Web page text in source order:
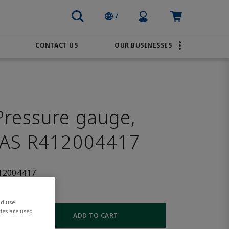
/ Profile IconCart: empty
CONTACT US OUR BUSINESSES
gauge,
R412004417
ADD TO CART
use
are used